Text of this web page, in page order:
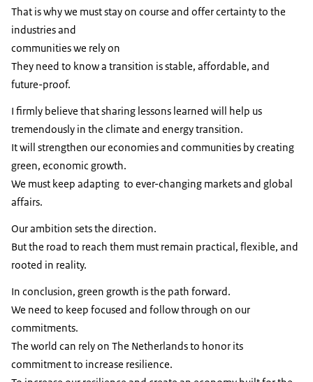
That is why we must stay on course and offer certainty to the
industries and
communities we rely on
They need to know a transition is stable, affordable, and
future-proof.
I ﬁrmly believe that sharing lessons learned will help us
tremendously in the climate and energy transition.
It will strengthen our economies and communities by creating
green, economic growth.
We must keep adapting to ever-changing markets and global
affairs.
Our ambition sets the direction.
But the road to reach them must remain practical, flexible, and
rooted in reality.
In conclusion, green growth is the path forward.
We need to keep focused and follow through on our
commitments.
The world can rely on The Netherlands to honor its
commitment to increase resilience.